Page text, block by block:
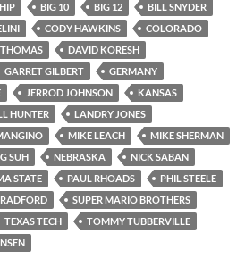
BIG 10 BIG 12
BILL SNYDER
CODY HAWKINS
COLORADO
DAVID KORESH
GARRET GILBERT
GERMANY
JERROD JOHNSON
KANSAS
HUNTER
LANDRY JONES
MIKE LEACH
MIKE SHERMAN
SUH NEBRASKA
NICK SABAN
STATE PAUL RHOADS
PHIL STEELE
SUPER MARIO BROTHERS
TEXAS TECH
TOMMY TUBBERVILLE